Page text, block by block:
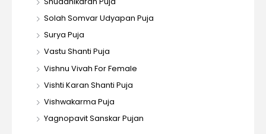
Solah Somvar Udyapan Puja
Surya Puja
Vastu Shanti Puja
Vishnu Vivah For Female
Vishti Karan Shanti Puja
Vishwakarma Puja
Yagnopavit Sanskar Pujan